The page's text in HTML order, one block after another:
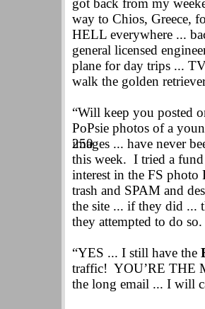
got back from my
way to Chios, Greece,
HELL everywhere ...
general licensed
plane for day trips ...
walk the golden
“Will keep you posted
PoPsie photos of a
250
images ... have never
this week. I tried a
interest in the FS
trash and SPAM and
the site ... if they did ...
they attempted to do
“YES ... I still have the
traffic! YOU’RE THE
the long email ... I will